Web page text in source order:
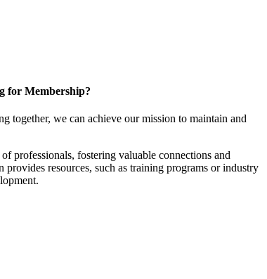
for Membership?
together, we can achieve our mission to maintain and
professionals, fostering valuable connections and
resources, such as training programs or industry